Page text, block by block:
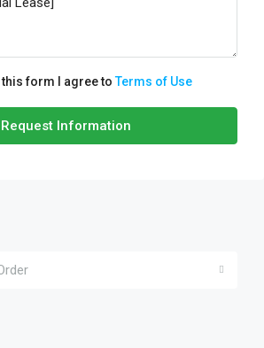
this form I agree toTerms of Use
Request Information